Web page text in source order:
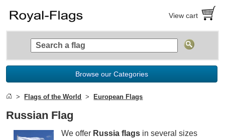
View cart
Browse our Categories
Flags of the World European Flags
Russian Flag
We offer Russia flags in several sizes